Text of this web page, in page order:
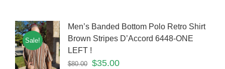
Sale!
Men’s Banded Bottom Polo Retro Shirt
Brown Stripes D’Accord 6448-ONE
LEFT !
$80.00 $35.00